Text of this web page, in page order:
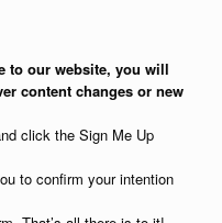
to our website, you will
content changes or new
click the Sign Me Up
to confirm your intention